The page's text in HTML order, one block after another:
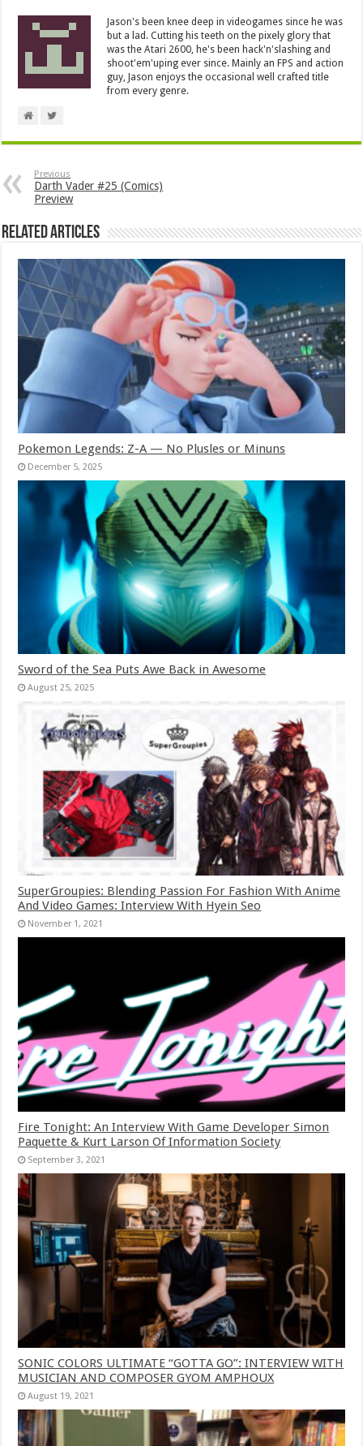
Jason's been knee deep in videogames since he was
but a lad. Cutting his teeth on the pixely glory that
was the Atari 2600, he's been hack'n'slashing and
shoot'em'uping ever since. Mainly an FPS and action
guy, Jason enjoys the occasional well crafted title
from every genre.
Previous
Darth Vader #25 (Comics)
Preview
Related Articles
Pokemon Legends: Z-A — No Plusles or Minuns
December 5, 2025
Sword of the Sea Puts Awe Back in Awesome
August 25, 2025
SuperGroupies: Blending Passion For Fashion With Anime
And Video Games: Interview With Hyein Seo
November 1, 2021
Fire Tonight: An Interview With Game Developer Simon
Paquette & Kurt Larson Of Information Society
September 3, 2021
SONIC COLORS ULTIMATE “GOTTA GO”: INTERVIEW WITH
MUSICIAN AND COMPOSER GYOM AMPHOUX
August 19, 2021